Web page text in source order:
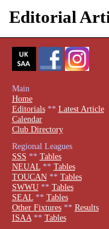
Editorial
Main
Home
Editorials** Latest Article
Calendar
Club Directory
Regional Leagues
SSS ** Tables
NEUAL** Tables
TOUCAN** Tables
SWWU** Tables
SEAL** Tables
Other Fixtures** Results
ISAA** Tables